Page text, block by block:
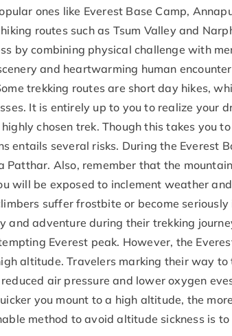
ones like Everest Base Camp,
routes such as Tsum Valley and
by combining physical challenge with
and heartwarming human
trekking routes are short day hikes,
It is entirely up to you to realize your
chosen trek. Though this takes you
entails several risks. During the Everest
Also, remember that the
will be exposed to inclement weather and
suffer frostbite or become seriously
and adventure during their trekking
Everest peak. However, the
altitude. Travelers marking their way to
air pressure and lower oxygen
you mount to a high altitude, the
method to avoid altitude sickness is to